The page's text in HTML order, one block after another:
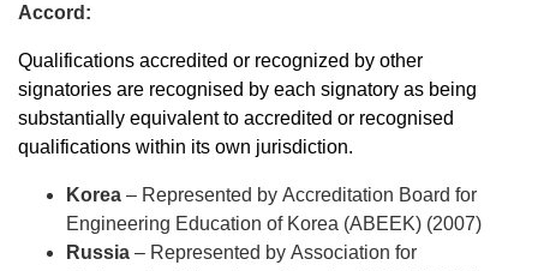
Accord:
Qualifications accredited or recognized by other
signatories are recognised by each signatory as being
substantially equivalent to accredited or recognised
qualifications within its own jurisdiction.
Korea – Represented by Accreditation Board for
Engineering Education of Korea (ABEEK) (2007)
Russia – Represented by Association for